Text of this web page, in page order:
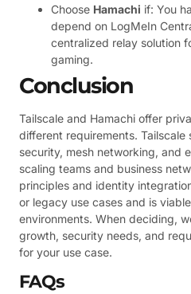
Choose Hamachi if: You
depend on LogMeIn
centralized relay solution
gaming.
Conclusion
Tailscale and Hamachi offer
different requirements.
security, mesh networking, and
scaling teams and business
principles and identity
or legacy use cases and is
environments. When deciding,
growth, security needs, and
for your use case.
FAQs